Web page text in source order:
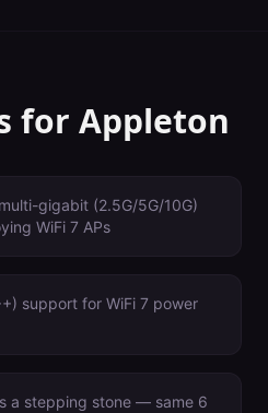
for Appleton
gigabit (2.5G/5G/10G)
WiFi 7 APs
support for WiFi 7 power
a stepping stone — same 6